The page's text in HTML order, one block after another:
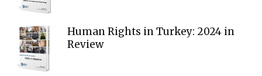
Human Rights in Turkey: 2024 in
Review